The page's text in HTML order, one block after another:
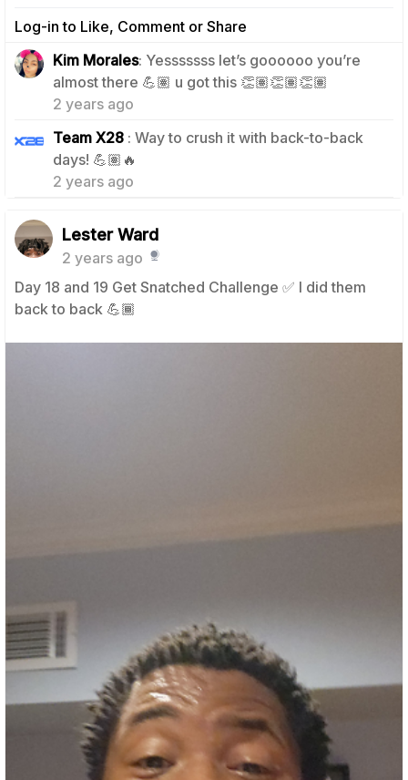
Log-in to Like, Comment or Share
Kim Morales: Yesssssss let’s goooooo you’re
almost there 💪🏽 u got this 👏🏽👏🏽👏🏽
2 years ago
1
Team X28 : Way to crush it with back-to-back
days! 💪🏽🔥
2 years ago
1
Lester Ward
2 years ago
Day 18 and 19 Get Snatched Challenge ✅️ I did them
back to back 💪🏾